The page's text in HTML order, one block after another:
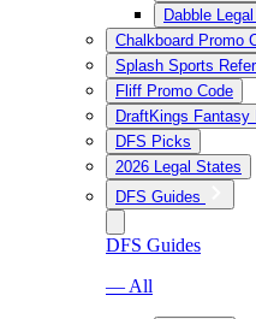
Dabble
Chalkboard Promo
Splash Sports
Fliff Promo Code
DraftKings Fantasy
DFS Picks
2026 Legal States
DFS Guides
DFS Guides
— All